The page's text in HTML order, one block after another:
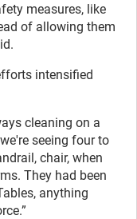
measures, like
of allowing them
intensified
cleaning on a
seeing four to
chair, when
They had been
anything